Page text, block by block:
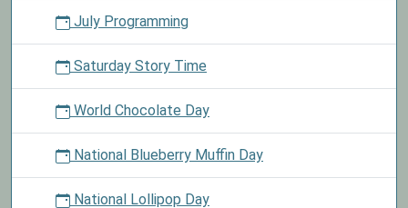
July Programming
Saturday Story Time
World Chocolate Day
National Blueberry Muffin Day
National Lollipop Day